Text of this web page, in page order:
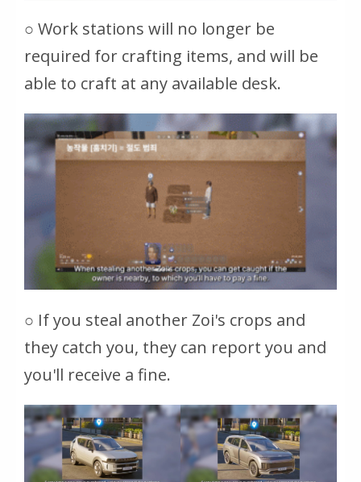
○ Work stations will no longer be
required for crafting items, and will be
able to craft at any available desk.
○ If you steal another Zoi's crops and
they catch you, they can report you and
you'll receive a fine.